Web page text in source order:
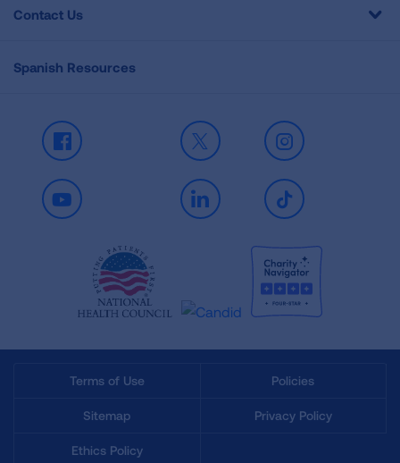
Contact Us
Spanish Resources
Facebook X Instagram
Youtube LinkedIn TikTok
Terms of Use Policies
Sitemap Privacy Policy
Ethics Policy